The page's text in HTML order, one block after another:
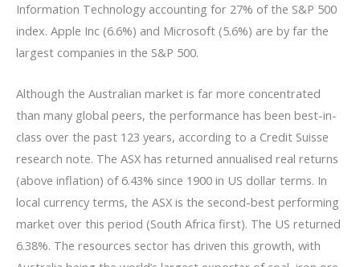
Information Technology accounting for 27% of the S&P 500
index. Apple Inc (6.6%) and Microsoft (5.6%) are by far the
largest companies in the S&P 500.
Although the Australian market is far more concentrated
than many global peers, the performance has been best-in-
class over the past 123 years, according to a Credit Suisse
research note. The ASX has returned annualised real returns
(above inflation) of 6.43% since 1900 in US dollar terms. In
local currency terms, the ASX is the second-best performing
market over this period (South Africa first). The US returned
6.38%. The resources sector has driven this growth, with